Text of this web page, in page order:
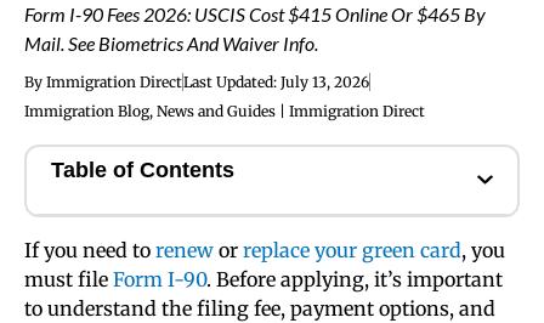
Form I-90 Fees 2026: USCIS Cost $415 Online Or $465 By
Mail. See Biometrics And Waiver Info.
By Immigration DirectLast Updated: July 13, 2026
Immigration Blog, News and Guides | Immigration Direct
Table of Contents
If you need to renew or replace your green card, you
must file Form I-90. Before applying, it’s important
to understand the filing fee, payment options, and